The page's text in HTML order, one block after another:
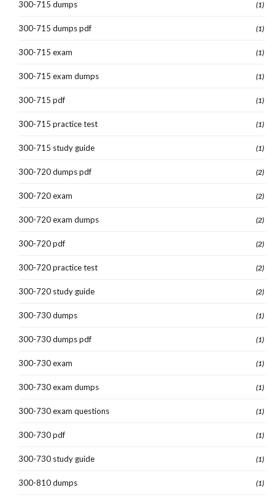
300-715 dumps (1)
300-715 dumps pdf (1)
300-715 exam (1)
300-715 exam dumps (1)
300-715 pdf (1)
300-715 practice test (1)
300-715 study guide (1)
300-720 dumps pdf (2)
300-720 exam (2)
300-720 exam dumps (2)
300-720 pdf (2)
300-720 practice test (2)
300-720 study guide (2)
300-730 dumps (1)
300-730 dumps pdf (1)
300-730 exam (1)
300-730 exam dumps (1)
300-730 exam questions (1)
300-730 pdf (1)
300-730 study guide (1)
300-810 dumps (1)